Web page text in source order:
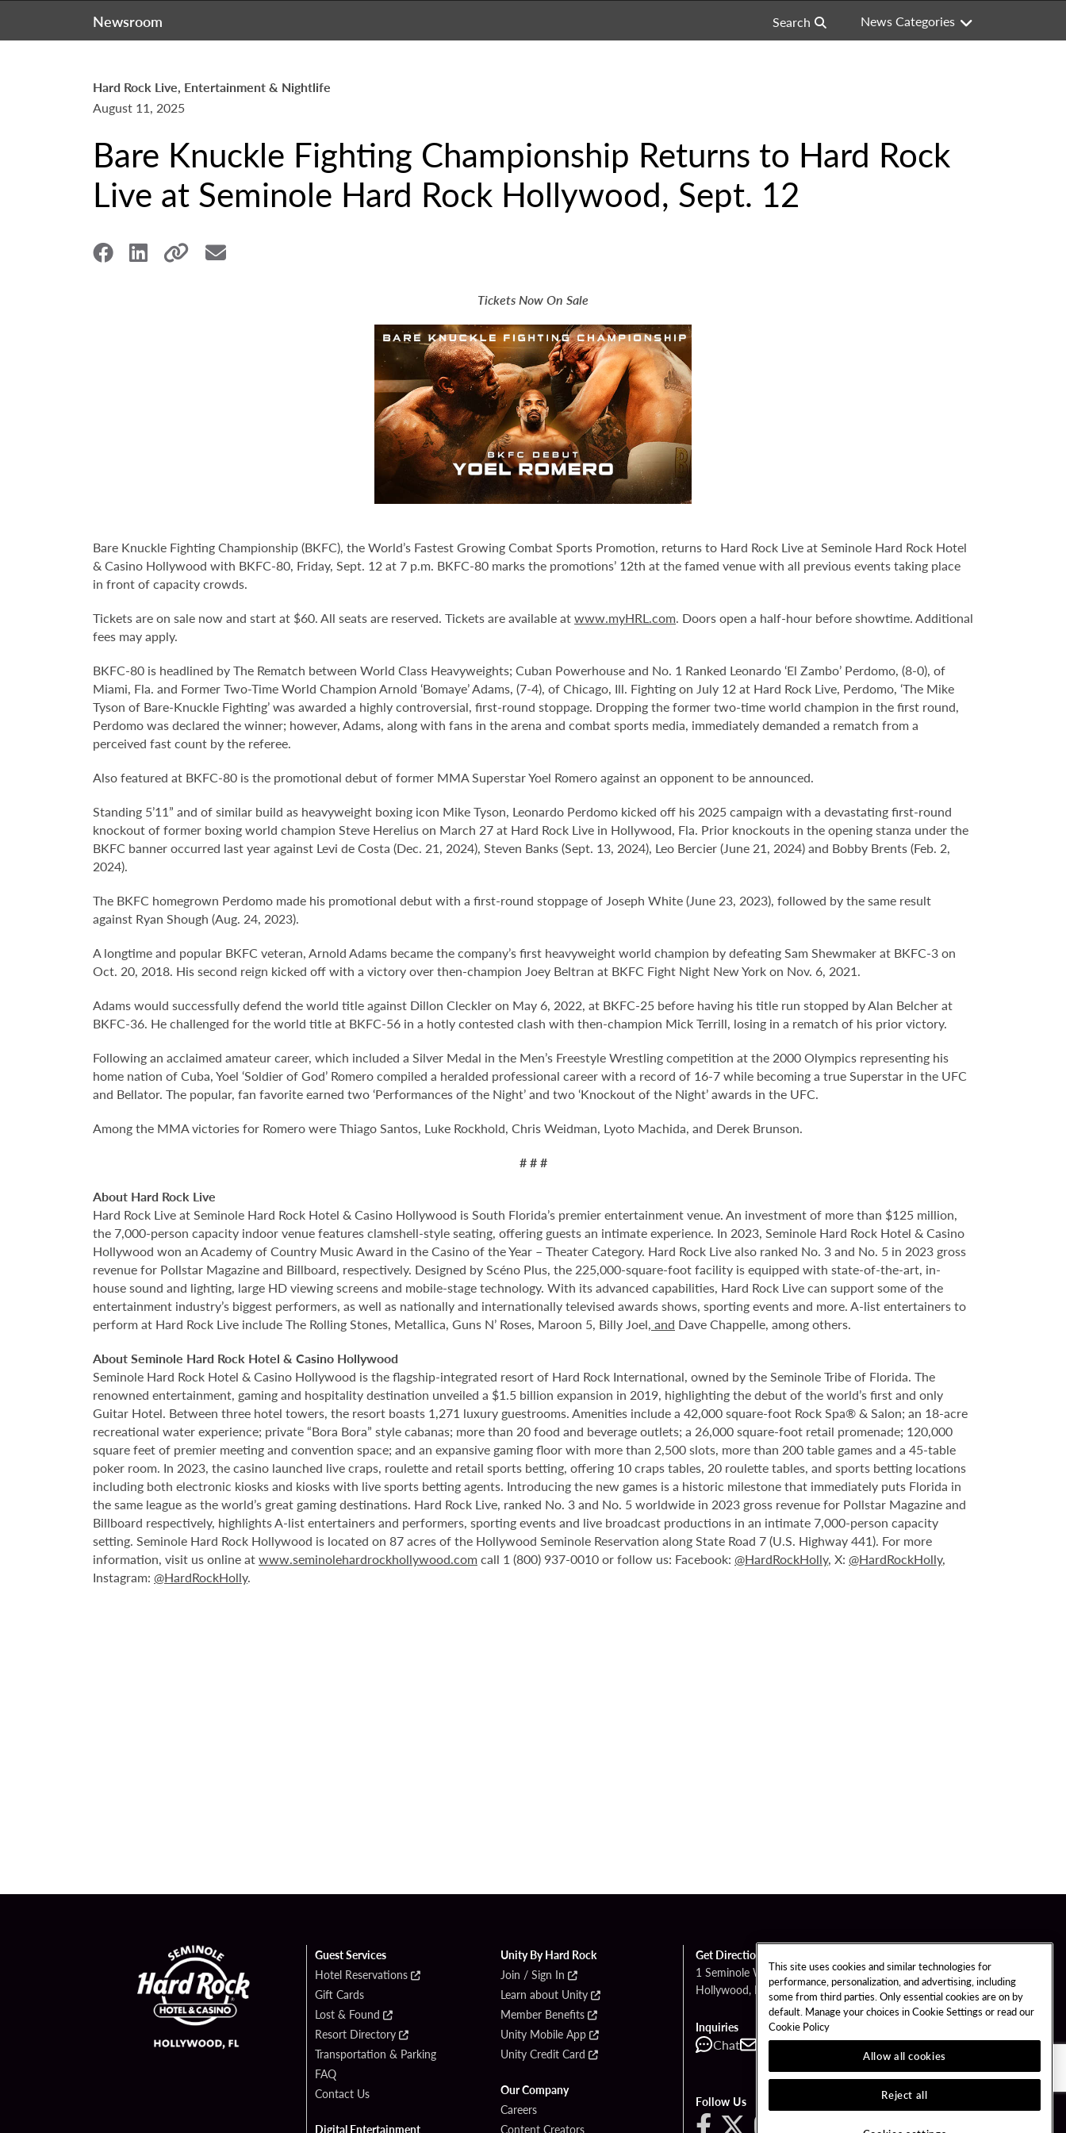
Newsroom Search News Categories
Hard Rock Live, Entertainment & Nightlife
August 11, 2025
Bare Knuckle Fighting Championship Returns to Hard Rock
Live at Seminole Hard Rock Hollywood, Sept. 12
Tickets Now On Sale
Bare Knuckle Fighting Championship (BKFC), the World’s Fastest Growing Combat Sports Promotion, returns to Hard Rock Live at Seminole Hard Rock Hotel
& Casino Hollywood with BKFC-80, Friday, Sept. 12 at 7 p.m. BKFC-80 marks the promotions’ 12th at the famed venue with all previous events taking place
in front of capacity crowds.
Tickets are on sale now and start at $60. All seats are reserved. Tickets are available atwww.myHRL.com. Doors open a half-hour before showtime. Additional
fees may apply.
BKFC-80 is headlined by The Rematch between World Class Heavyweights; Cuban Powerhouse and No. 1 Ranked Leonardo ‘El Zambo’ Perdomo, (8-0), of
Miami, Fla. and Former Two-Time World Champion Arnold ‘Bomaye’ Adams, (7-4), of Chicago, Ill. Fighting on July 12 at Hard Rock Live, Perdomo, ‘The Mike
Tyson of Bare-Knuckle Fighting’ was awarded a highly controversial, first-round stoppage. Dropping the former two-time world champion in the first round,
Perdomo was declared the winner; however, Adams, along with fans in the arena and combat sports media, immediately demanded a rematch from a
perceived fast count by the referee.
Also featured at BKFC-80 is the promotional debut of former MMA Superstar Yoel Romero against an opponent to be announced.
Standing 5’11” and of similar build as heavyweight boxing icon Mike Tyson, Leonardo Perdomo kicked off his 2025 campaign with a devastating first-round
knockout of former boxing world champion Steve Herelius on March 27 at Hard Rock Live in Hollywood, Fla. Prior knockouts in the opening stanza under the
BKFC banner occurred last year against Levi de Costa (Dec. 21, 2024), Steven Banks (Sept. 13, 2024), Leo Bercier (June 21, 2024) and Bobby Brents (Feb. 2,
2024).
The BKFC homegrown Perdomo made his promotional debut with a first-round stoppage of Joseph White (June 23, 2023), followed by the same result
against Ryan Shough (Aug. 24, 2023).
A longtime and popular BKFC veteran, Arnold Adams became the company’s first heavyweight world champion by defeating Sam Shewmaker at BKFC-3 on
Oct. 20, 2018. His second reign kicked off with a victory over then-champion Joey Beltran at BKFC Fight Night New York on Nov. 6, 2021.
Adams would successfully defend the world title against Dillon Cleckler on May 6, 2022, at BKFC-25 before having his title run stopped by Alan Belcher at
BKFC-36. He challenged for the world title at BKFC-56 in a hotly contested clash with then-champion Mick Terrill, losing in a rematch of his prior victory.
Following an acclaimed amateur career, which included a Silver Medal in the Men’s Freestyle Wrestling competition at the 2000 Olympics representing his
home nation of Cuba, Yoel ‘Soldier of God’ Romero compiled a heralded professional career with a record of 16-7 while becoming a true Superstar in the UFC
and Bellator. The popular, fan favorite earned two ‘Performances of the Night’ and two ‘Knockout of the Night’ awards in the UFC.
Among the MMA victories for Romero were Thiago Santos, Luke Rockhold, Chris Weidman, Lyoto Machida, and Derek Brunson.
# # #
About Hard Rock Live
Hard Rock Live at Seminole Hard Rock Hotel & Casino Hollywood is South Florida’s premier entertainment venue. An investment of more than $125 million,
the 7,000-person capacity indoor venue features clamshell-style seating, offering guests an intimate experience. In 2023, Seminole Hard Rock Hotel & Casino
Hollywood won an Academy of Country Music Award in the Casino of the Year – Theater Category. Hard Rock Live also ranked No. 3 and No. 5 in 2023 gross
revenue for Pollstar Magazine and Billboard, respectively. Designed by Scéno Plus, the 225,000-square-foot facility is equipped with state-of-the-art, in-
house sound and lighting, large HD viewing screens and mobile-stage technology. With its advanced capabilities, Hard Rock Live can support some of the
entertainment industry’s biggest performers, as well as nationally and internationally televised awards shows, sporting events and more. A-list entertainers to
perform at Hard Rock Live include The Rolling Stones, Metallica, Guns N’ Roses, Maroon 5, Billy Joel, and Dave Chappelle, among others.
About Seminole Hard Rock Hotel & Casino Hollywood
Seminole Hard Rock Hotel & Casino Hollywood is the flagship-integrated resort of Hard Rock International, owned by the Seminole Tribe of Florida. The
renowned entertainment, gaming and hospitality destination unveiled a $1.5 billion expansion in 2019, highlighting the debut of the world’s first and only
Guitar Hotel. Between three hotel towers, the resort boasts 1,271 luxury guestrooms. Amenities include a 42,000 square-foot Rock Spa® & Salon; an 18-acre
recreational water experience; private “Bora Bora” style cabanas; more than 20 food and beverage outlets; a 26,000 square-foot retail promenade; 120,000
square feet of premier meeting and convention space; and an expansive gaming floor with more than 2,500 slots, more than 200 table games and a 45-table
poker room. In 2023, the casino launched live craps, roulette and retail sports betting, offering 10 craps tables, 20 roulette tables, and sports betting locations
including both electronic kiosks and kiosks with live sports betting agents. Introducing the new games is a historic milestone that immediately puts Florida in
the same league as the world’s great gaming destinations. Hard Rock Live, ranked No. 3 and No. 5 worldwide in 2023 gross revenue for Pollstar Magazine and
Billboard respectively, highlights A-list entertainers and performers, sporting events and live broadcast productions in an intimate 7,000-person capacity
setting. Seminole Hard Rock Hollywood is located on 87 acres of the Hollywood Seminole Reservation along State Road 7 (U.S. Highway 441). For more
information, visit us online atwww.seminolehardrockhollywood.com call 1 (800) 937-0010 or follow us: Facebook: @HardRockHolly, X: @HardRockHolly,
Instagram: @HardRockHolly.
Guest Services
Hotel Reservations
Gift Cards
Lost & Found
Resort Directory
Transportation & Parking
FAQ
Contact Us
Digital Entertainment
Unity By Hard Rock
Join / Sign In
Learn about Unity
Member Benefits
Unity Mobile App
Unity Credit Card
Our Company
Careers
Content Creators
Get Directions
1 Seminole Way
Hollywood, FL 33314
Inquiries
Chat Contact Call
Follow Us
This site uses cookies and similar technologies for
performance, personalization, and advertising, including
some from third parties. Only essential cookies are on by
default. Manage your choices in Cookie Settings or read our
Cookie Policy
Allow all cookies
Reject all